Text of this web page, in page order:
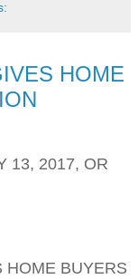
HOME
13, 2017, OR
BUYERS